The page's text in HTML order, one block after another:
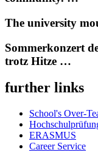
The university
Sommerkonzert
trotz Hitze …
further links
School's Over-
ERASMUS
Career Service